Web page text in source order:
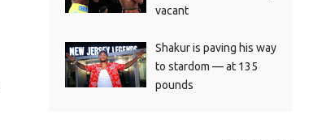
vacant
Shakur is paving his way
to stardom — at 135
pounds